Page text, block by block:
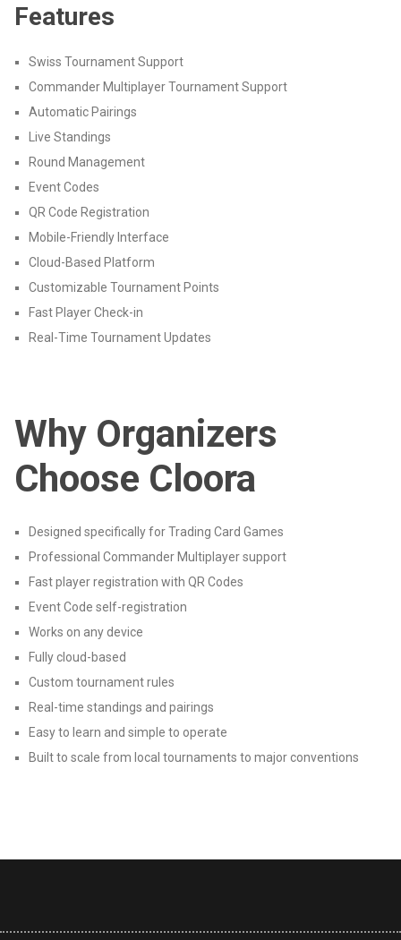
Features
Swiss Tournament Support
Commander Multiplayer Tournament Support
Automatic Pairings
Live Standings
Round Management
Event Codes
QR Code Registration
Mobile-Friendly Interface
Cloud-Based Platform
Customizable Tournament Points
Fast Player Check-in
Real-Time Tournament Updates
Why Organizers
Choose Cloora
Designed specifically for Trading Card Games
Professional Commander Multiplayer support
Fast player registration with QR Codes
Event Code self-registration
Works on any device
Fully cloud-based
Custom tournament rules
Real-time standings and pairings
Easy to learn and simple to operate
Built to scale from local tournaments to major conventions